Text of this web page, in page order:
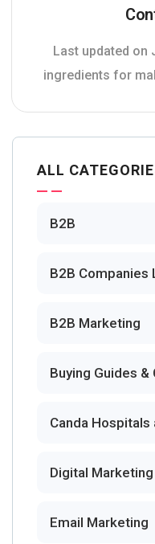
Last updated on
ingredients for
ALL
B2B
B2B Companies
B2B Marketing
Buying Guides
Canda Hospitals
Digital Marketing
Email Marketing